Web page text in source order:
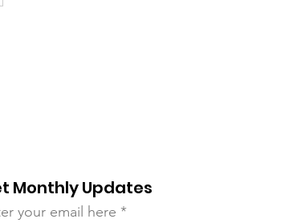
Monthly Updates
your email here